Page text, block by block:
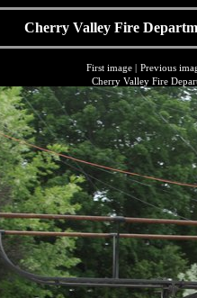
Cherry Valley Fire
First image| Previous
Cherry Valley Fire